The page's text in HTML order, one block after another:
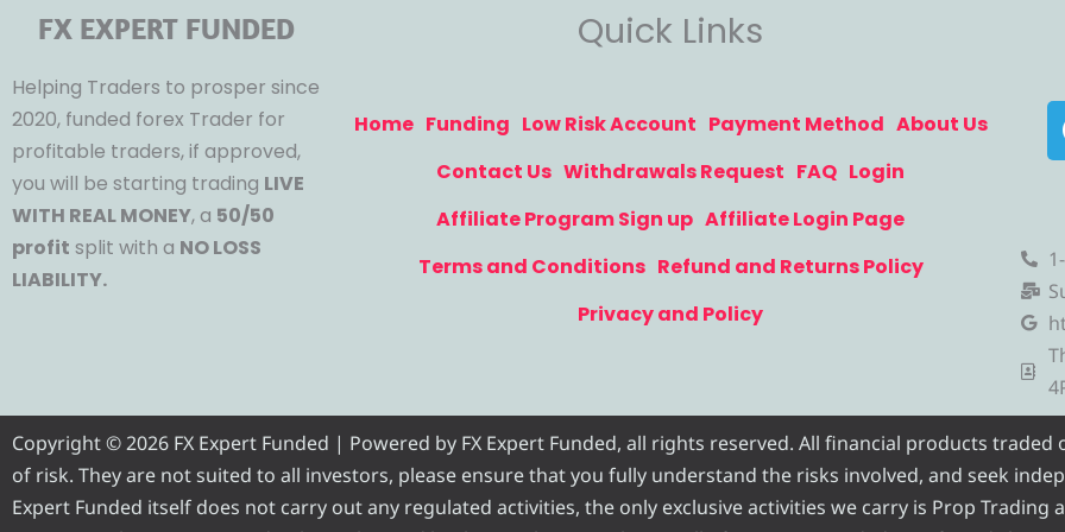
FX EXPERT FUNDED
Helping Traders to prosper since
2020, funded forex Trader for
profitable traders, if approved,
you will be starting trading LIVE
WITH REAL MONEY, a 50/50
profit split with a NO LOSS
LIABILITY.
Quick Links
Home Funding Low Risk Account Payment Method About Us
Contact Us Withdrawals Request FAQ Login
Affiliate Program Sign up Affiliate Login Page
Terms and Conditions Refund and Returns Policy
Privacy and Policy
Copyright © 2026 FX Expert Funded | Powered by FX Expert Funded, all rights reserved. All financial products
of risk. They are not suited to all investors, please ensure that you fully understand the risks involved, and seek
Expert Funded itself does not carry out any regulated activities, the only exclusive activities we carry is Prop Trading